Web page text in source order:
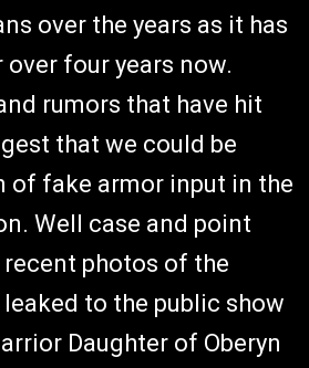
over the years as it has
four years now.
rumors that have hit
that we could be
of fake armor input in the
Well case and point
photos of the
to the public show
Daughter of Oberyn